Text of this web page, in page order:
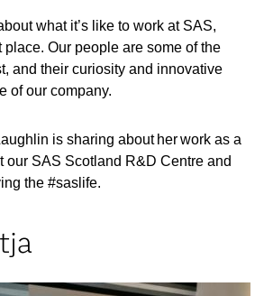
what it’s like to work at SAS,
place. Our people are some of the
and their curiosity and innovative
of our company.
is sharing about her work as a
our SAS Scotland R&D Centre and
the #saslife.